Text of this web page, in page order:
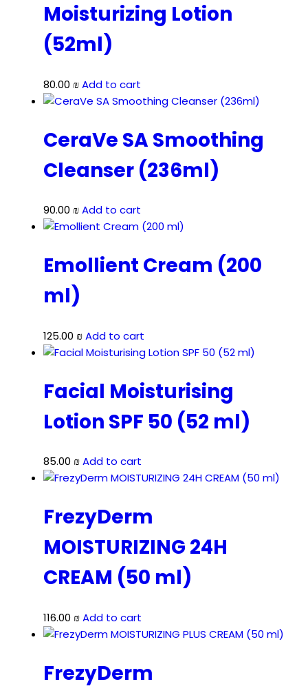
Moisturizing Lotion
(52ml)
80.00 ₪Add to cart
CeraVe SA Smoothing
Cleanser (236ml)
90.00 ₪Add to cart
Emollient Cream (200
ml)
125.00 ₪Add to cart
Facial Moisturising
Lotion SPF 50 (52 ml)
85.00 ₪Add to cart
FrezyDerm
MOISTURIZING 24H
CREAM (50 ml)
116.00 ₪Add to cart
FrezyDerm